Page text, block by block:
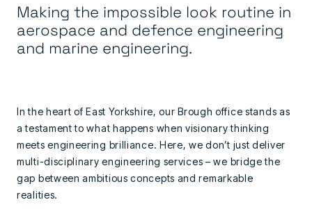
Making the impossible look routine in
aerospace and defence engineering
and marine engineering.
In the heart of East Yorkshire, our Brough office stands as
a testament to what happens when visionary thinking
meets engineering brilliance. Here, we don’t just deliver
multi-disciplinary engineering services – we bridge the
gap between ambitious concepts and remarkable
realities.